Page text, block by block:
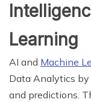
Learning
AI and Machine
Data Analytics
and predictions.